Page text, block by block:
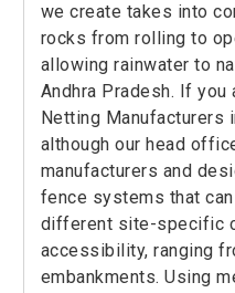
we create takes into
rocks from rolling to
allowing rainwater to
Andhra Pradesh. If
Netting Manufacturers
although our head
manufacturers and
fence systems that
different site-specific
accessibility, ranging
embankments. Using